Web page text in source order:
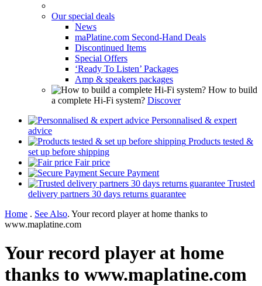
Our special deals
News
maPlatine.com Second-Hand Deals
Discontinued Items
Special Offers
‘Ready To Listen’ Packages
Amp & speakers packages
How to build
a complete Hi-Fi system? Discover
Personnalised & expert
advice
Products tested &
set up before shipping
Fair price
Secure Payment
Trusted
delivery partners 30 days returns guarantee
Home . See Also. Your record player at home thanks to
www.maplatine.com
Your record player at home
thanks to www.maplatine.com